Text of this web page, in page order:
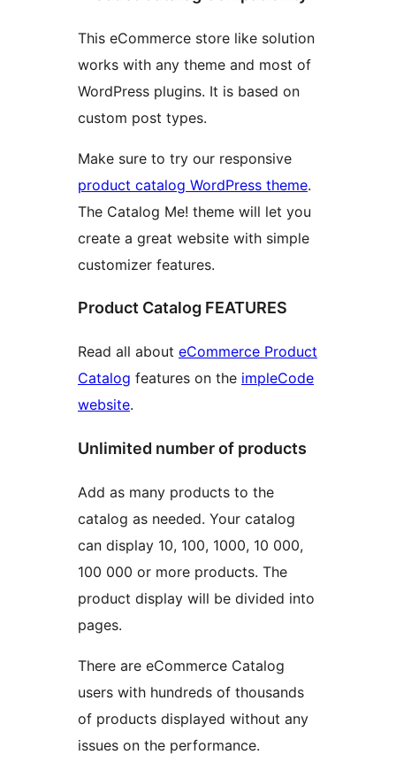
This eCommerce store like solution
works with any theme and most of
WordPress plugins. It is based on
custom post types.
Make sure to try our responsive
product catalog WordPress theme.
The Catalog Me! theme will let you
create a great website with simple
customizer features.
Product Catalog FEATURES
Read all about eCommerce Product
Catalog features on the impleCode
website.
Unlimited number of products
Add as many products to the
catalog as needed. Your catalog
can display 10, 100, 1000, 10 000,
100 000 or more products. The
product display will be divided into
pages.
There are eCommerce Catalog
users with hundreds of thousands
of products displayed without any
issues on the performance.